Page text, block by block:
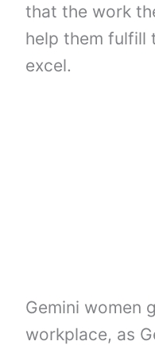
that the work
help them fulfill
excel.
Gemini women
workplace, as